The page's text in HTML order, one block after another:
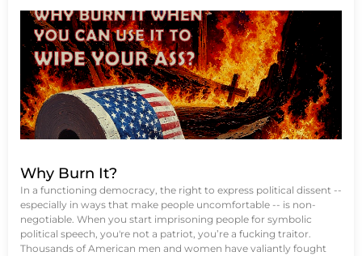
Why Burn It?
In a functioning democracy, the right to express political dissent --
especially in ways that make people uncomfortable -- is non-
negotiable. When you start imprisoning people for symbolic
political speech, you're not a patriot, you’re a fucking traitor.
Thousands of American men and women have valiantly fought